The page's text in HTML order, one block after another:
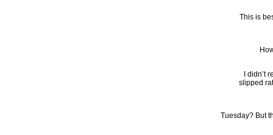
This is
I didn’t
slipped
Tuesday? But